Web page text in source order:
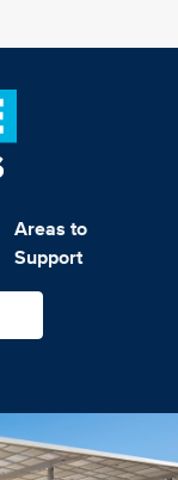
Areas to
Support